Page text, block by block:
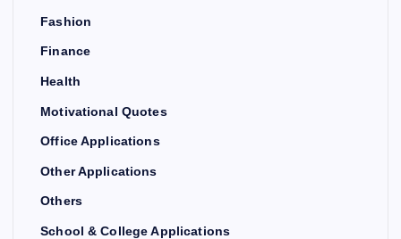
Fashion
Finance
Health
Motivational Quotes
Office Applications
Other Applications
Others
School & College Applications